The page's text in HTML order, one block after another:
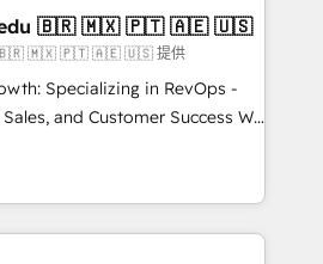
on-demand bundle services. Connect with us today!
4RevOps | Mkt4edu 🇧🇷 🇲🇽 🇵🇹 🇦🇪 🇺🇸
🇧🇷 🇲🇽 🇵🇹 🇦🇪 🇺🇸 提供
Specializing in RevOps -
and Customer Success We
growth for companies
tailored marketing, sales,
strategies, utilizing RevOps
America's largest HubSpot